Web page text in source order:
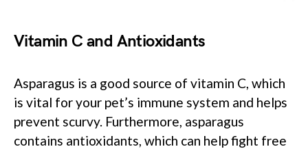
Vitamin C and Antioxidants
Asparagus is a good source of vitamin C, which
is vital for your pet’s immune system and helps
prevent scurvy. Furthermore, asparagus
contains antioxidants, which can help fight free